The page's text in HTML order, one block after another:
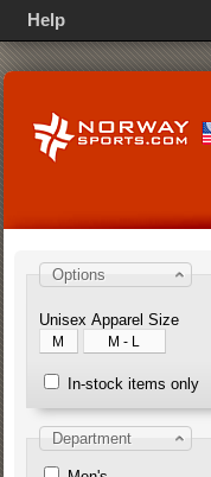
Options
Unisex Apparel Size
M M - L
In-stock items only
Department
Help